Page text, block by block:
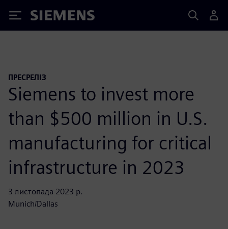
Siemens
ПРЕСРЕЛІЗ
Siemens to invest more
than $500 million in U.S.
manufacturing for critical
infrastructure in 2023
3 листопада 2023 р.
Munich/Dallas